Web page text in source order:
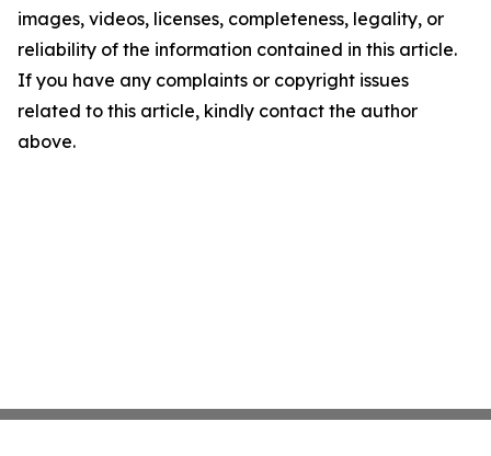
images, videos, licenses, completeness, legality, or
reliability of the information contained in this article.
If you have any complaints or copyright issues
related to this article, kindly contact the author
above.